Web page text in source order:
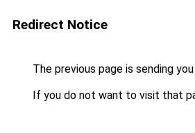
Redirect Notice
The previous page is sending
If you do not want to visit that